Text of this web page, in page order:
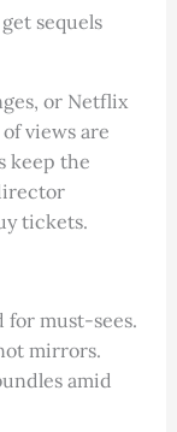
sequels
or Netflix
views are
keep the
tickets.
for must-sees.
mirrors.
amid